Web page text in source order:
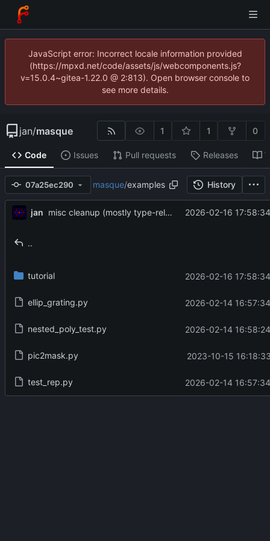
JavaScript error: Incorrect locale information provided
(https://mpxd.net/code/assets/js/webcomponents.js?
v=15.0.4~gitea-1.22.0 @ 2:813). Open browser console to
see more details.
jan/masque 1 1 0
Code Issues Pull requests Releases
07a25ec290 masque/examples History
jan misc cleanup (mostly type-related) 2026-02-16
..
tutorial 2026-02-16
ellip_grating.py 2026-02-14
nested_poly_test.py 2026-02-14
pic2mask.py 2023-10-15
test_rep.py 2026-02-14